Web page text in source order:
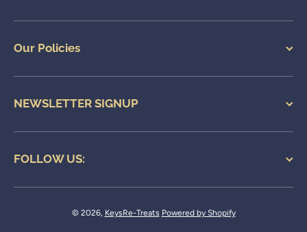
Our Policies
NEWSLETTER SIGNUP
FOLLOW US:
© 2026, KeysRe-Treats Powered by Shopify